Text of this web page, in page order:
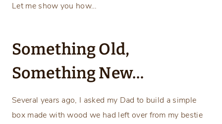
Let me show you how…
Something Old,
Something New…
Several years ago, I asked my Dad to build a simple
box made with wood we had left over from my bestie